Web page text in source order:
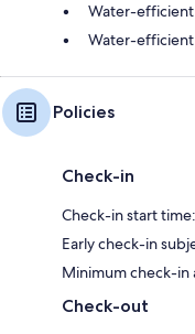
Water-
Water-
Policies
Check-in
Check-in start
Early check-in
Minimum check-in
Check-out